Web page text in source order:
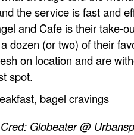
the service is fast and
and Cafe is their take-
dozen (or two) of their
on location and are
spot.
bagel cravings
Globeater @